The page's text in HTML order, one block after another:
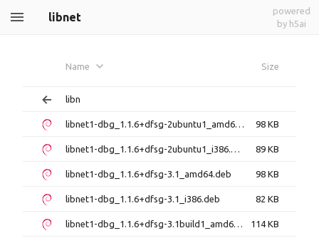
libnet
powered
by h5ai
Name Size
libn
libnet1-dbg_1.1.6+dfsg-2ubuntu1_amd64.deb 98 KB
libnet1-dbg_1.1.6+dfsg-2ubuntu1_i386.deb 89 KB
libnet1-dbg_1.1.6+dfsg-3.1_amd64.deb 98 KB
libnet1-dbg_1.1.6+dfsg-3.1_i386.deb 82 KB
libnet1-dbg_1.1.6+dfsg-3.1build1_amd64.deb 114 KB